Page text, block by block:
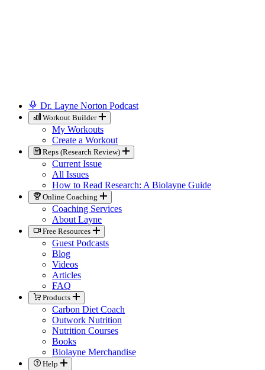
Dr. Layne Norton Podcast
Workout Builder
My Workouts
Create a Workout
Reps (Research Review)
Current Issue
All Issues
How to Read Research: A Biolayne Guide
Online Coaching
Coaching Services
About Layne
Free Resources
Guest Podcasts
Blog
Videos
Articles
FAQ
Products
Carbon Diet Coach
Outwork Nutrition
Nutrition Courses
Books
Biolayne Merchandise
Help